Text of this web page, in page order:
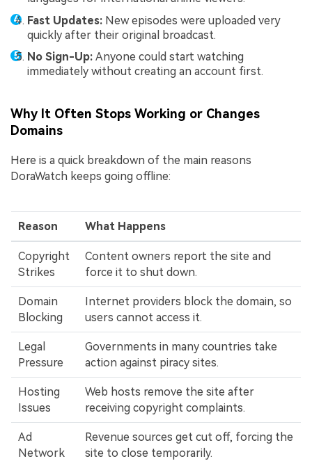
Fast Updates: New episodes were uploaded very
quickly after their original broadcast.
No Sign-Up: Anyone could start watching
immediately without creating an account first.
Why It Often Stops Working or Changes
Domains
Here is a quick breakdown of the main reasons
DoraWatch keeps going offline:
Reason What Happens
Copyright
Strikes
Content owners report the site and
force it to shut down.
Domain
Blocking
Internet providers block the domain, so
users cannot access it.
Legal
Pressure
Governments in many countries take
action against piracy sites.
Hosting
Issues
Web hosts remove the site after
receiving copyright complaints.
Ad
Network
Revenue sources get cut off, forcing the
site to close temporarily.